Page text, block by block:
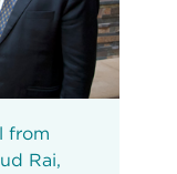
from
Rai,